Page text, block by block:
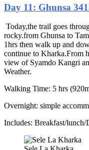
Day 11: Ghunsa
Today,the trail goes
rocky.from Ghunsa to
1hrs then walk up and
continue to Kharka.From
view of Syamdo Kangri
Weather.
Walking Time: 5 hrs
Overnight: simple
Includes: Breakfast/lunch/